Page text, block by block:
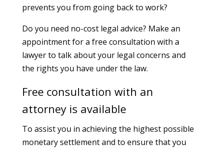
prevents you from going back to work?
Do you need no-cost legal advice? Make an
appointment for a free consultation with a
lawyer to talk about your legal concerns and
the rights you have under the law.
Free consultation with an
attorney is available
To assist you in achieving the highest possible
monetary settlement and to ensure that you